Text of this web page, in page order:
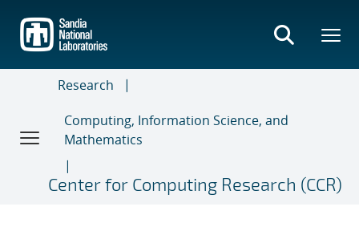
main
content
Research
Computing, Information Science, and
Mathematics
Center for Computing Research (CCR)